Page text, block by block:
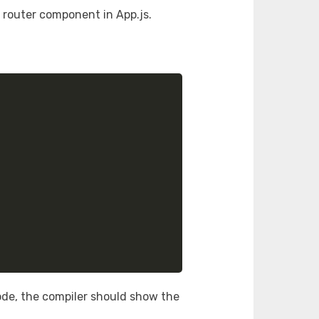
component in App.js.
the compiler should show the